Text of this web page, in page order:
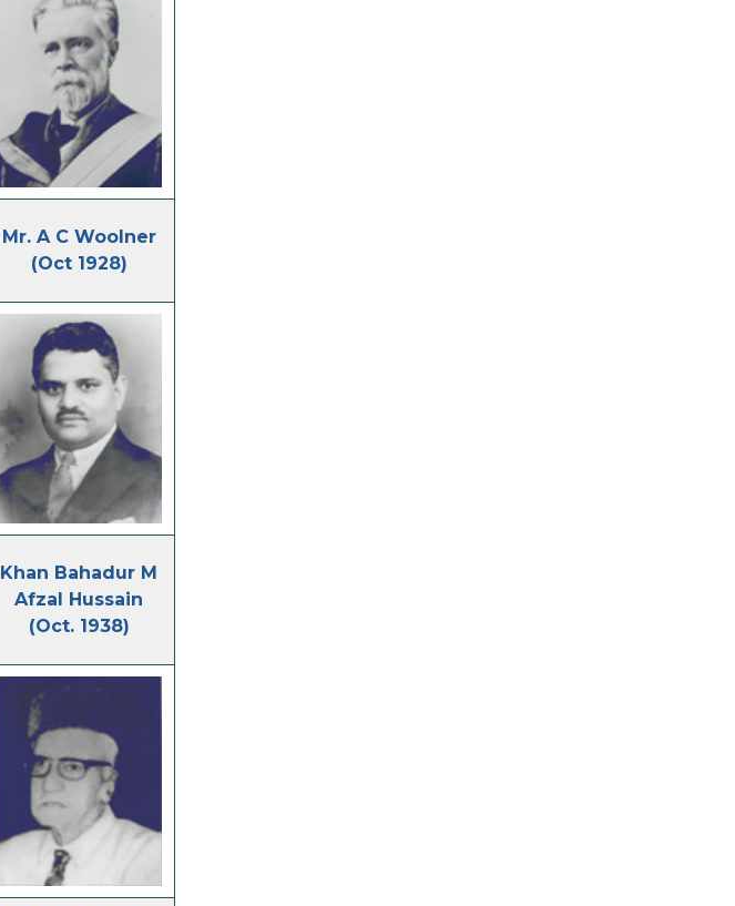
Mr. A C Woolner
(Oct 1928)
Khan Bahadur M
Afzal Hussain
(Oct. 1938)